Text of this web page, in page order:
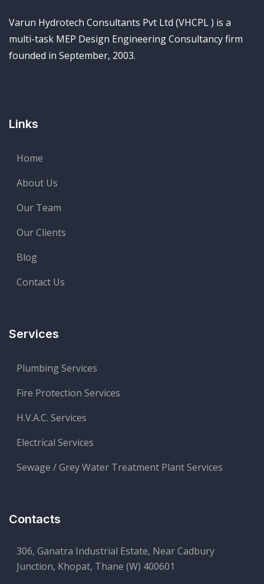
Varun Hydrotech Consultants Pvt Ltd (VHCPL ) is a
multi-task MEP Design Engineering Consultancy firm
founded in September, 2003.
Links
Home
About Us
Our Team
Our Clients
Blog
Contact Us
Services
Plumbing Services
Fire Protection Services
H.V.A.C. Services
Electrical Services
Sewage / Grey Water Treatment Plant Services
Contacts
306, Ganatra Industrial Estate, Near Cadbury
Junction, Khopat, Thane (W) 400601